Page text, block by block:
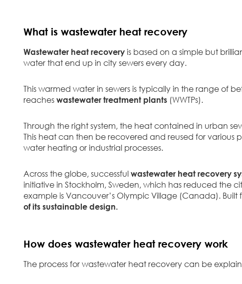
What is wastewater heat recovery
Wastewater heat recoveryis based on a simple but
water that end up in city sewers every day.
This warmed water in sewers is typically in the range of
reaches wastewater treatment plants(WWTPs).
Through the right system, the heat contained in urban
This heat can then be recovered and reused for various
water heating or industrial processes.
Across the globe, successful wastewater heat recovery
initiative in Stockholm, Sweden, which has reduced the
example is Vancouver’s Olympic Village (Canada).
of its sustainable design.
How does wastewater heat recovery work
The process for wastewater heat recovery can be